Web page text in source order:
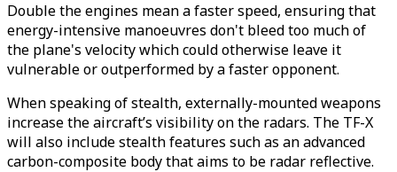
Double the engines mean a faster speed, ensuring that
energy-intensive manoeuvres don't bleed too much of
the plane's velocity which could otherwise leave it
vulnerable or outperformed by a faster opponent.
When speaking of stealth, externally-mounted weapons
increase the aircraft’s visibility on the radars. The TF-X
will also include stealth features such as an advanced
carbon-composite body that aims to be radar reflective.